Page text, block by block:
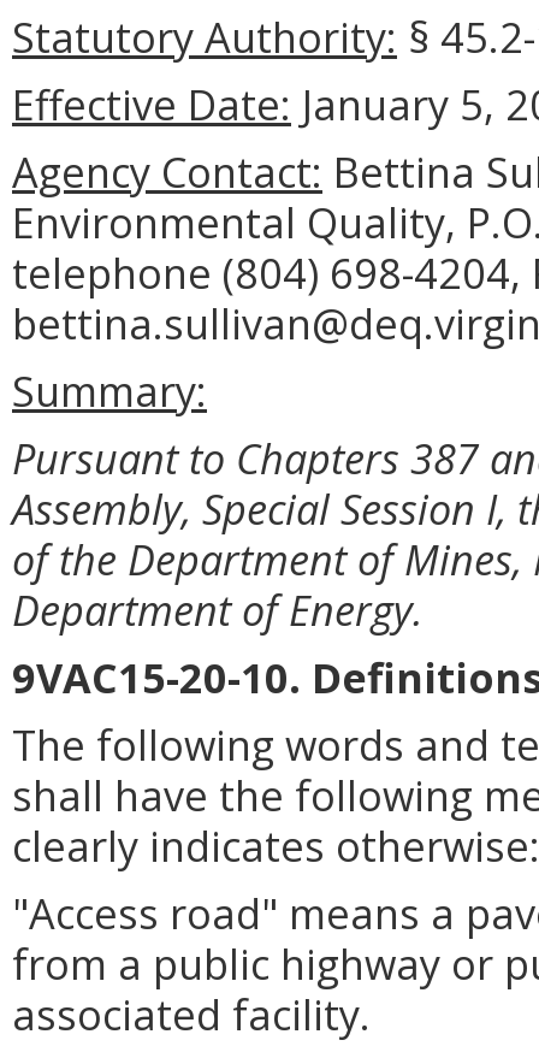
Statutory Authority: §
Effective Date: January 5,
Agency Contact: Bettina
Environmental Quality,
telephone (804) 698-4204,
Summary:
Pursuant to Chapters 387
Assembly, Special Session
of the Department of
Department of Energy.
9VAC15-20-10.
The following words and
shall have the following
clearly indicates otherwise:
"Access road" means a
from a public highway or
associated facility.